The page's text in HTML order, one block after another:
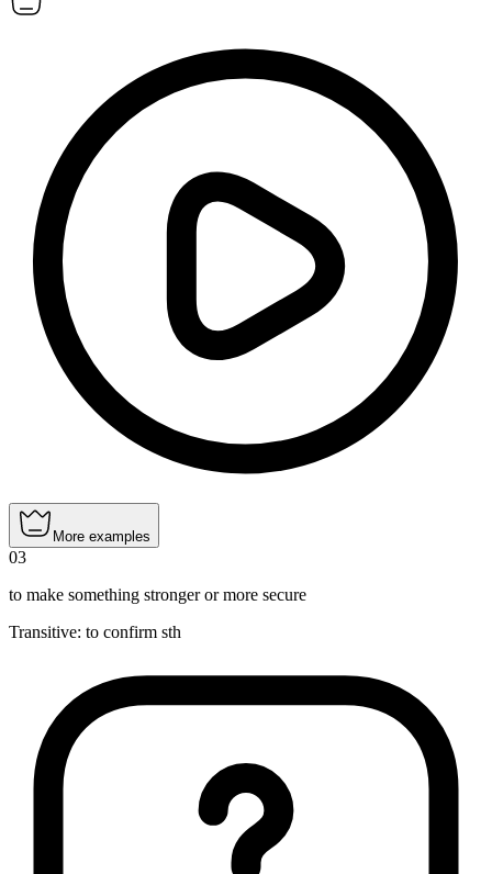
More examples
03
to make something stronger or more secure
Transitive: to confirm sth